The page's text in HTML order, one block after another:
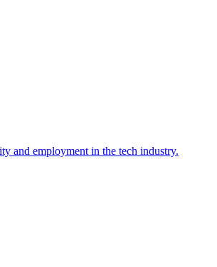
and employment in the tech industry.